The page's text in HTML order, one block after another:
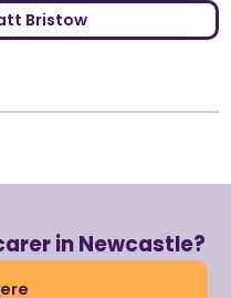
Bristow
in Newcastle?